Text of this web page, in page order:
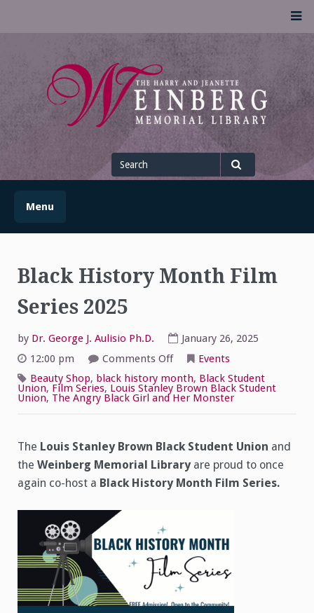
UofSLibrary News
UPDATES AND INFORMATION FROM THE UNIVERSITY OF
SCRANTON WEINBERG MEMORIAL LIBRARY
Search
for
Menu
Black History Month Film
Series 2025
by Dr. George J. Aulisio Ph.D.
January 26, 2025
12:00 pm
Comments Offon
History
Month
Film
Events
Beauty Shop, black history month, Black Student
Union, Film Series, Louis Stanley Brown Black Student
Union, The Angry Black Girl and Her Monster
The Louis Stanley Brown Black Student Union and
the Weinberg Memorial Libraryare proud to once
again co-host a Black History Month Film Series.